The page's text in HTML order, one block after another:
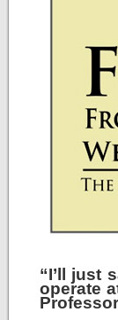
“I’ll just
operate